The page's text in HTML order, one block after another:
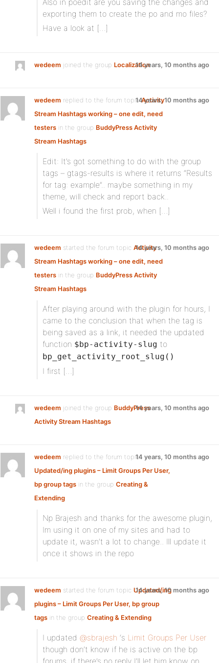
Also in poedit are you saving the changes and
exporting them to create the po and mo files?
Have a look at […]
wedeem joined the group Localization14 years, 10 months ago
wedeem replied to the forum topicActivity
Stream Hashtags working – one edit, need
testers in the group BuddyPress Activity
Stream Hashtags
14 years, 10 months ago
Edit: It’s got something to do with the group
tags – gtags-results is where it returns “Results
for tag: example”.. maybe something in my
theme, will check and report back..
Well i found the first prob, when […]
wedeem started the forum topic Activity
Stream Hashtags working – one edit, need
testers in the group BuddyPress Activity
Stream Hashtags
14 years, 10 months ago
After playing around with the plugin for hours, I
came to the conclusion that when the tag is
being saved as a link, it needed the updated
function $bp-activity-slug to
bp_get_activity_root_slug()
I first […]
wedeem joined the group BuddyPress
Activity Stream Hashtags
14 years, 10 months ago
wedeem replied to the forum topic
Updated/ing plugins – Limit Groups Per User,
bp group tags in the group Creating &
Extending
14 years, 10 months ago
Np Brajesh and thanks for the awesome plugin,
Im using it on one of my sites and had to
update it, wasn’t a lot to change.. Ill update it
once it shows in the repo
wedeem started the forum topic Updated/ing
plugins – Limit Groups Per User, bp group
tags in the group Creating & Extending
14 years, 10 months ago
I updated @sbrajesh ‘s Limit Groups Per User
though don’t know if he is active on the bp
forums, if there’s no reply I’ll let him know on